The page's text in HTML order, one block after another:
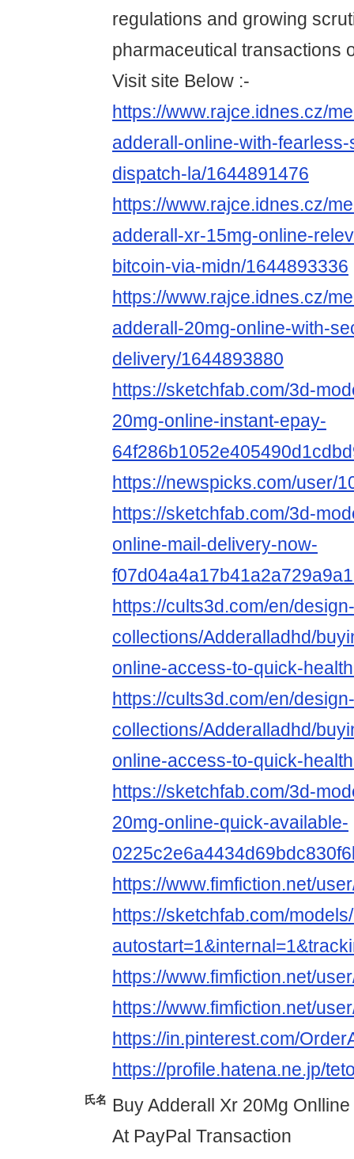
regulations and growing
pharmaceutical transactions
Visit site Below :-
https://www.rajce.idnes.cz/
adderall-online-with-
dispatch-la/1644891476
https://www.rajce.idnes.cz/
adderall-xr-15mg-online-
bitcoin-via-midn/1644893336
https://www.rajce.idnes.cz/
adderall-20mg-online-with-
delivery/1644893880
https://sketchfab.com/3d-
20mg-online-instant-epay-
https://newspicks.com/user/
https://sketchfab.com/3d-
online-mail-delivery-now-
https://cults3d.com/en/design-
collections/Adderalladhd/
online-access-to-quick-
https://cults3d.com/en/design-
collections/Adderalladhd/
online-access-to-quick-
https://sketchfab.com/3d-
20mg-online-quick-available-
https://www.fimfiction.net/
https://sketchfab.com/
https://www.fimfiction.net/
https://www.fimfiction.net/
https://in.pinterest.com/
https://profile.hatena.ne.jp/
氏名
Buy Adderall Xr 20Mg
At PayPal Transaction